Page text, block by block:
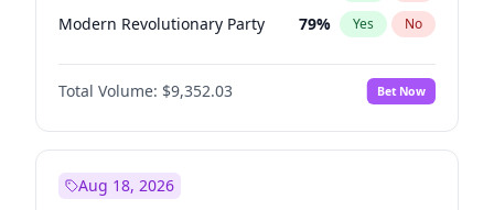
Modern Revolutionary Party 79% Yes No
Total Volume: $9,352.03 Bet Now
Aug 18, 2026